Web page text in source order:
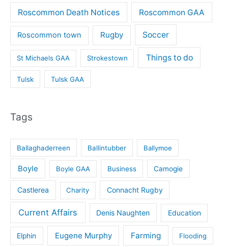
Roscommon Death Notices Roscommon GAA
Roscommon town Rugby Soccer
St Michaels GAA Strokestown Things to do
Tulsk Tulsk GAA
Tags
Ballaghaderreen Ballintubber Ballymoe
Boyle Boyle GAA Business Camogie
Castlerea Charity Connacht Rugby
Current Affairs Denis Naughten Education
Elphin Eugene Murphy Farming Flooding